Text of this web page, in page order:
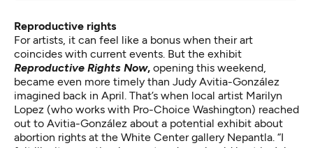
Reproductive rights
For artists, it can feel like a bonus when their art
coincides with current events. But the exhibit
Reproductive Rights Now, opening this weekend,
became even more timely than Judy Avitia-González
imagined back in April. That’s when local artist Marilyn
Lopez (who works with Pro-Choice Washington) reached
out to Avitia-González about a potential exhibit about
abortion rights at the White Center gallery Nepantla. “I